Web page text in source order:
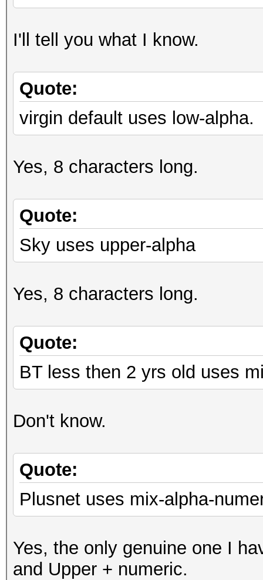
I'll tell you what I know.
Quote:
virgin default uses low-alpha.
Yes, 8 characters long.
Quote:
Sky uses upper-alpha
Yes, 8 characters long.
Quote:
BT less then 2 yrs old uses
Don't know.
Quote:
Plusnet uses mix-alpha-
Yes, the only genuine one I
and Upper + numeric.